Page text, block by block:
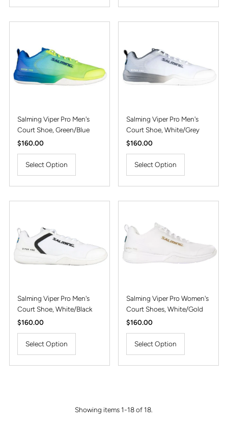
Salming Viper Pro Men's
Court Shoe, Green/Blue
Regular
Price
$160.00
Select Option
Salming Viper Pro Men's
Court Shoe, White/Grey
Regular
Price
$160.00
Select Option
Salming Viper Pro Men's
Court Shoe, White/Black
Regular
Price
$160.00
Select Option
Salming Viper Pro Women's
Court Shoes, White/Gold
Regular
Price
$160.00
Select Option
Showing items 1-18 of 18.